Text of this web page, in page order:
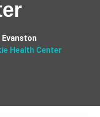
Evanston
Health Center